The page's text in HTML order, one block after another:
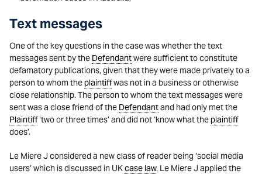
Text messages
One of the key questions in the case was whether the text
messages sent by the Defendantwere sufficient to constitute
defamatory publications, given that they were made privately to a
person to whom theplaintiffwas not in a business or otherwise
close relationship. The person to whom the text messages were
sent was a close friend of the Defendantand had only met the
Plaintiff‘two or three times’ and did not ‘know what theplaintiff
does’.
Le Miere J considered a new class of reader being ‘social media
users’ which is discussed in UKcase law. Le Miere J applied the